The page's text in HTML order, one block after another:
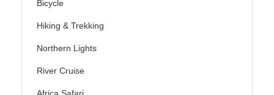
Bicycle
Hiking & Trekking
Northern Lights
River Cruise